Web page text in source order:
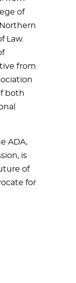
of
Law.
from
both
ADA,
is
of
for